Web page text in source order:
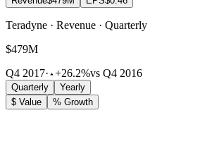
Teradyne · Revenue · Quarterly
$479M
Q4 2017· +26.2%vs Q4 2016
Quarterly
Yearly
$ Value
% Growth